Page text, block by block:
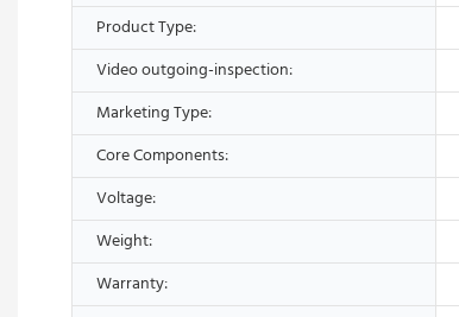
Product Type:
Video outgoing-inspection:
Marketing Type:
Core Components:
Voltage:
Weight:
Warranty: